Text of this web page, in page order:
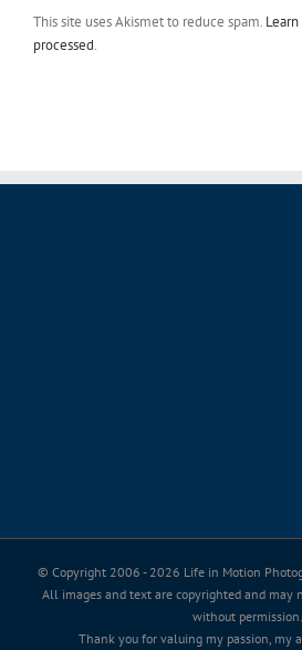
This site uses Akismet to reduce spam.
processed.
© Copyright 2006 - 2026 Life in Motion
All images and text are copyrighted and may
without permission.
Thank you for valuing my passion, my